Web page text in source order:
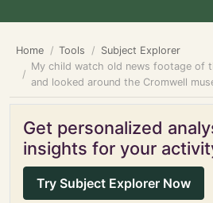
Home Tools
Subject Explorer
My child watch old news footage of
and looked around the Cromwell
Get personalized
insights for your
Try Subject Explorer Now